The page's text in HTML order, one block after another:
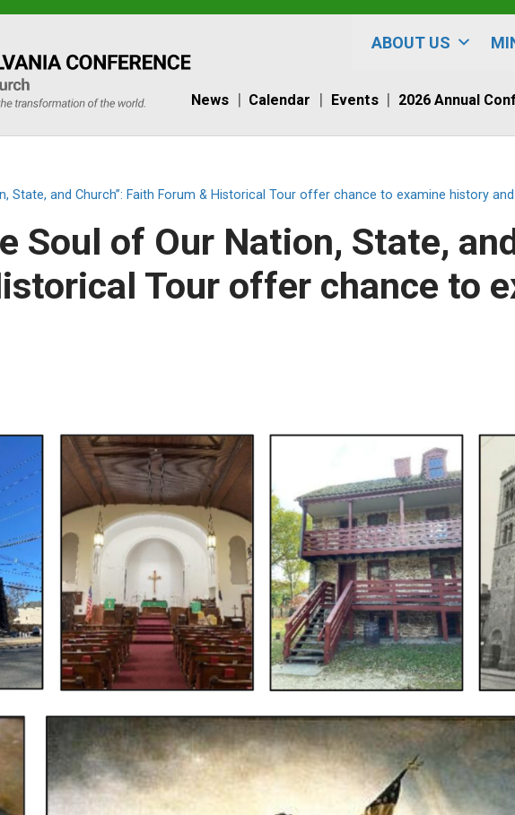
ABOUT US
News Calendar Events 2026 Annual
State, and Church”: Faith Forum & Historical Tour offer chance to examine history
Soul of Our Nation, State,
Tour offer chance to